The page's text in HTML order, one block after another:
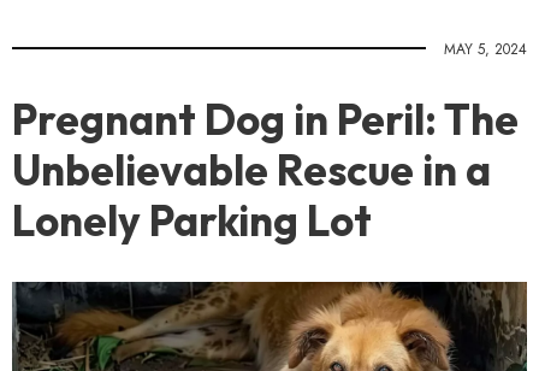
MAY 5, 2024
Pregnant Dog in Peril: The
Unbelievable Rescue in a
Lonely Parking Lot